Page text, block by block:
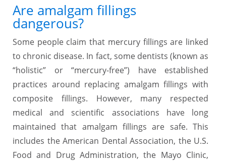
Are amalgam fillings
dangerous?
Some people claim that mercury fillings are linked
to chronic disease. In fact, some dentists (known as
“holistic” or “mercury-free”) have established
practices around replacing amalgam fillings with
composite fillings. However, many respected
medical and scientific associations have long
maintained that amalgam fillings are safe. This
includes the American Dental Association, the U.S.
Food and Drug Administration, the Mayo Clinic,